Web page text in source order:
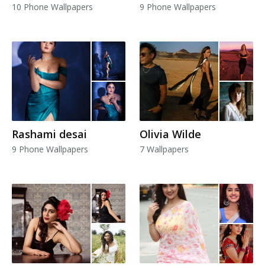
10 Phone Wallpapers 9 Phone Wallpapers
Rashami desai
9 Phone Wallpapers
Olivia Wilde
7 Wallpapers